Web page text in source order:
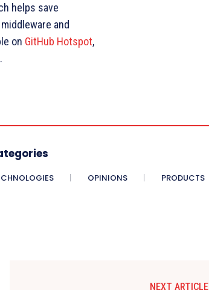
helps save
and
on GitHub Hotspot,
OPINIONS PRODUCTS
NEXT ARTICLE